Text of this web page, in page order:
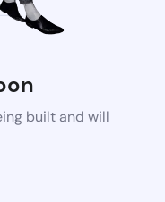
built and will